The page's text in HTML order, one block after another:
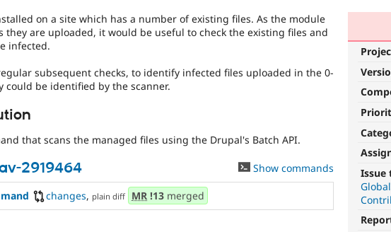
Issue
on a site which has a number of existing files. As the module
they are uploaded, it would be useful to check the existing files and
infected.
subsequent checks, to identify infected files uploaded in the 0-
could be identified by the scanner.
that scans the managed files using the Drupal's Batch API.
2919464 Show commands
changes, plain diff MR !13 merged